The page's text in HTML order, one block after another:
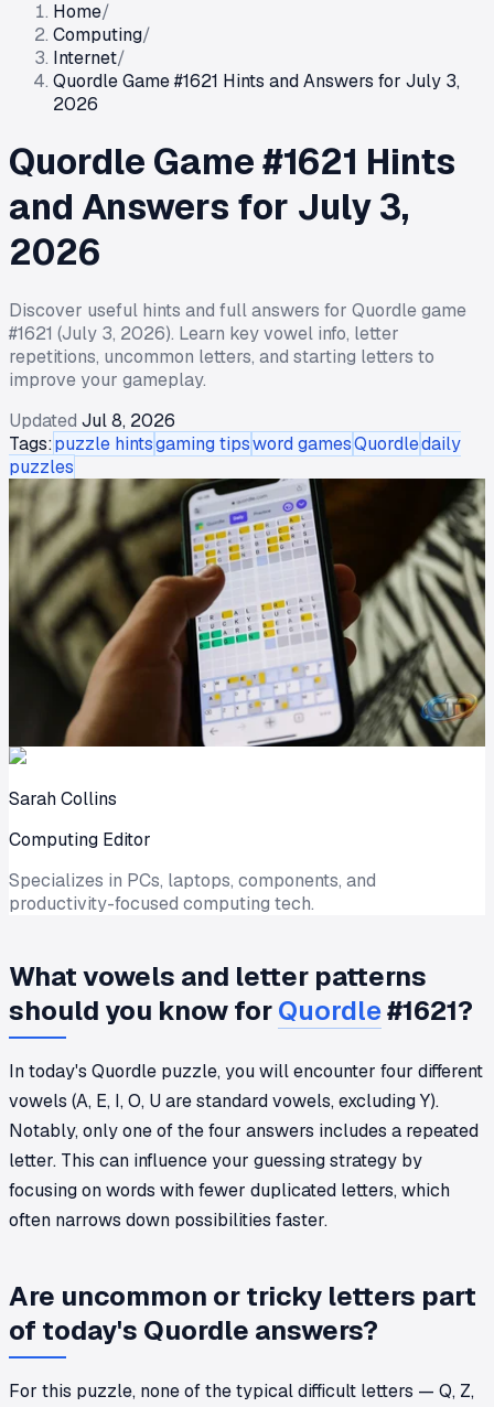
Home/
Computing/
Internet/
Quordle Game #1621 Hints and Answers for July 3,
2026
Quordle Game #1621 Hints
and Answers for July 3,
2026
Discover useful hints and full answers for Quordle game
#1621 (July 3, 2026). Learn key vowel info, letter
repetitions, uncommon letters, and starting letters to
improve your gameplay.
Updated Jul 8, 2026
Tags:puzzle hintsgaming tipsword gamesQuordledaily
puzzles
Sarah Collins
Computing Editor
Specializes in PCs, laptops, components, and
productivity-focused computing tech.
What vowels and letter patterns
should you know forQuordle#1621?
In today's Quordle puzzle, you will encounter four different
vowels (A, E, I, O, U are standard vowels, excluding Y).
Notably, only one of the four answers includes a repeated
letter. This can influence your guessing strategy by
focusing on words with fewer duplicated letters, which
often narrows down possibilities faster.
Are uncommon or tricky letters part
of today's Quordle answers?
For this puzzle, none of the typical difficult letters — Q, Z,